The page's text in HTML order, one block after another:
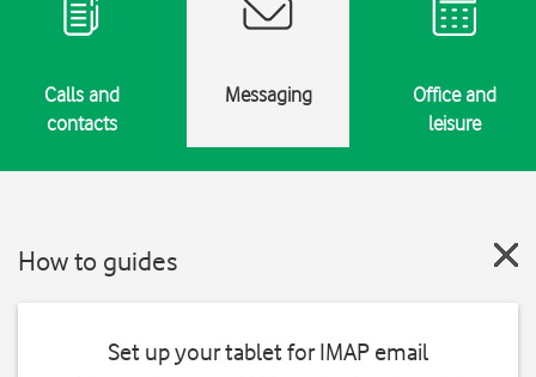
Calls and
contacts
Messaging
Office and
leisure
How to guides
Set up your tablet for IMAP email